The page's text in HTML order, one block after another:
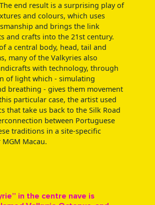
end result is a surprising play of
and colours, which uses
and brings the link
and crafts into the 21st century.
a central body, head, tail and
many of the Valkyries also
with technology, through
of light which - simulating
breathing - gives them movement
particular case, the artist used
that take us back to the Silk Road
between Portuguese
traditions in a site-specific
Macau.
in the centre nave is